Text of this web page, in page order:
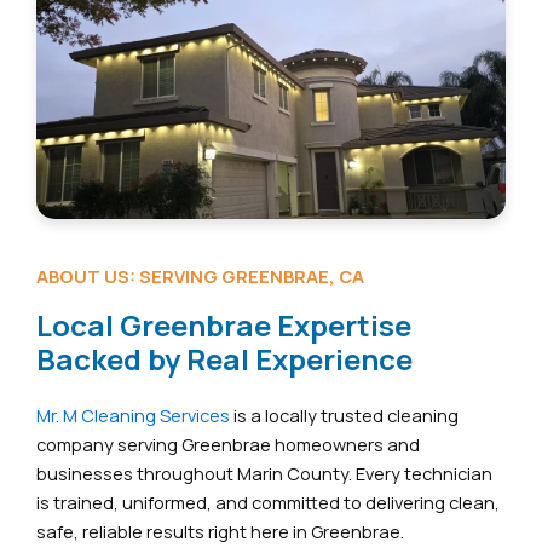
ABOUT US: SERVING GREENBRAE, CA
Local Greenbrae Expertise
Backed by Real Experience
Mr. M Cleaning Services is a locally trusted cleaning
company serving Greenbrae homeowners and
businesses throughout Marin County. Every technician
is trained, uniformed, and committed to delivering clean,
safe, reliable results right here in Greenbrae.